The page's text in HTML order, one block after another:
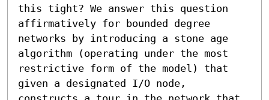
this tight? We answer this question
affirmatively for bounded degree
networks by introducing a stone age
algorithm (operating under the most
restrictive form of the model) that
given a designated I/O node,